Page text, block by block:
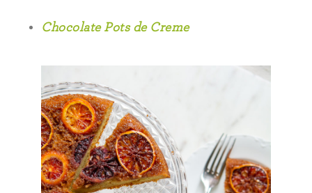
Chocolate Pots de Creme